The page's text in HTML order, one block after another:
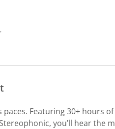
Featuring 30+ hours
you’ll hear